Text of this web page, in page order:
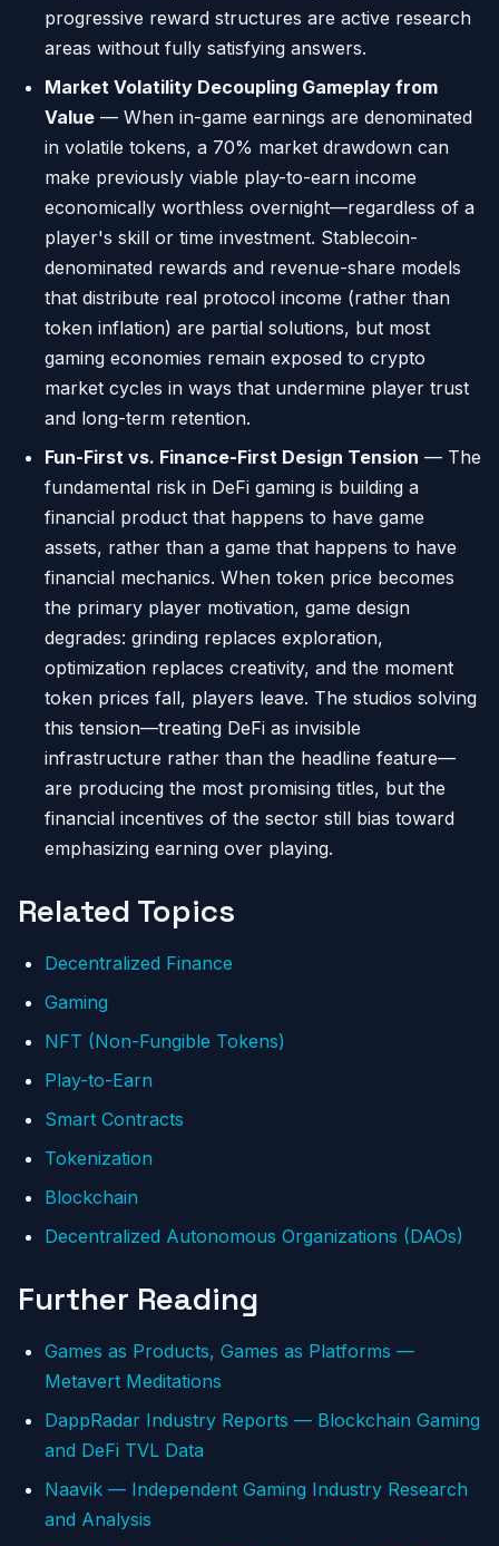
progressive reward structures are active research
areas without fully satisfying answers.
Market Volatility Decoupling Gameplay from
Value — When in-game earnings are denominated
in volatile tokens, a 70% market drawdown can
make previously viable play-to-earn income
economically worthless overnight—regardless of a
player's skill or time investment. Stablecoin-
denominated rewards and revenue-share models
that distribute real protocol income (rather than
token inflation) are partial solutions, but most
gaming economies remain exposed to crypto
market cycles in ways that undermine player trust
and long-term retention.
Fun-First vs. Finance-First Design Tension — The
fundamental risk in DeFi gaming is building a
financial product that happens to have game
assets, rather than a game that happens to have
financial mechanics. When token price becomes
the primary player motivation, game design
degrades: grinding replaces exploration,
optimization replaces creativity, and the moment
token prices fall, players leave. The studios solving
this tension—treating DeFi as invisible
infrastructure rather than the headline feature—
are producing the most promising titles, but the
financial incentives of the sector still bias toward
emphasizing earning over playing.
Related Topics
Decentralized Finance
Gaming
NFT (Non-Fungible Tokens)
Play-to-Earn
Smart Contracts
Tokenization
Blockchain
Decentralized Autonomous Organizations (DAOs)
Further Reading
Games as Products, Games as Platforms —
Metavert Meditations
DappRadar Industry Reports — Blockchain Gaming
and DeFi TVL Data
Naavik — Independent Gaming Industry Research
and Analysis